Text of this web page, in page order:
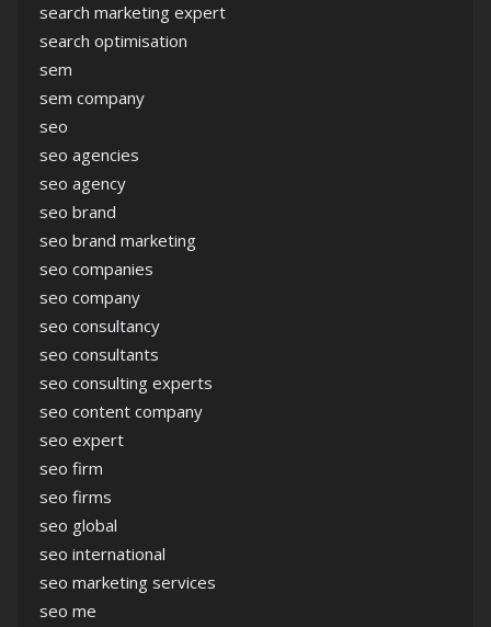
search marketing expert
search optimisation
sem
sem company
seo
seo agencies
seo agency
seo brand
seo brand marketing
seo companies
seo company
seo consultancy
seo consultants
seo consulting experts
seo content company
seo expert
seo firm
seo firms
seo global
seo international
seo marketing services
seo me